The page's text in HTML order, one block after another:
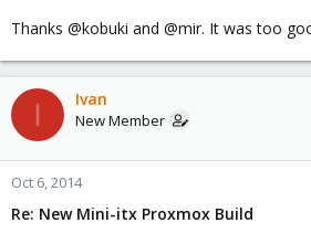
Thanks @kobuki and @mir. It was too
I Ivan
New Member
Oct 6, 2014
Re: New Mini-itx Proxmox Build